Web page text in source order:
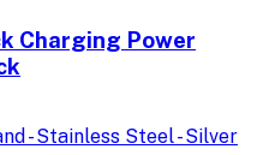
Charging Power